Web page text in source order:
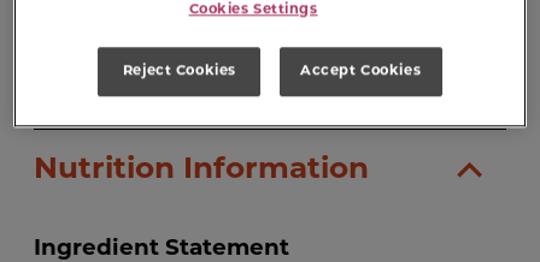
Nutrition Information
Ingredient Statement
Cookies Settings
Reject Cookies Accept Cookies